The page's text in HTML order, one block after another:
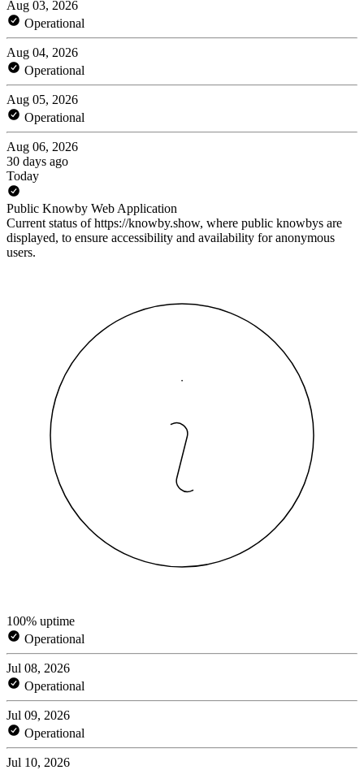
Aug 03, 2026
Operational
Aug 04, 2026
Operational
Aug 05, 2026
Operational
Aug 06, 2026
30 days ago
Today
Public Knowby Web Application
Current status of https://knowby.show, where public knowbys are
displayed, to ensure accessibility and availability for anonymous
users.
100% uptime
Operational
Jul 08, 2026
Operational
Jul 09, 2026
Operational
Jul 10, 2026